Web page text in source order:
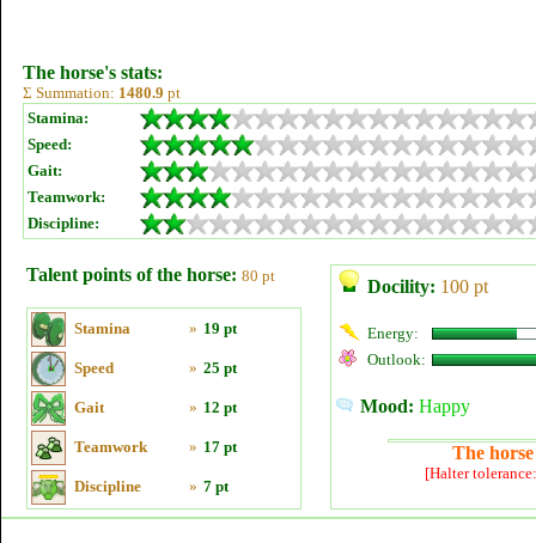
The horse's stats:
Σ Summation: 1480.9 pt
Stamina:
Speed:
Gait:
Teamwork:
Discipline:
Talent points of the horse: 80 pt
Stamina » 19 pt
Speed » 25 pt
Gait » 12 pt
Teamwork » 17 pt
Discipline » 7 pt
Docility: 100 pt
Energy:
Outlook:
Mood: Happy
The
[Halter